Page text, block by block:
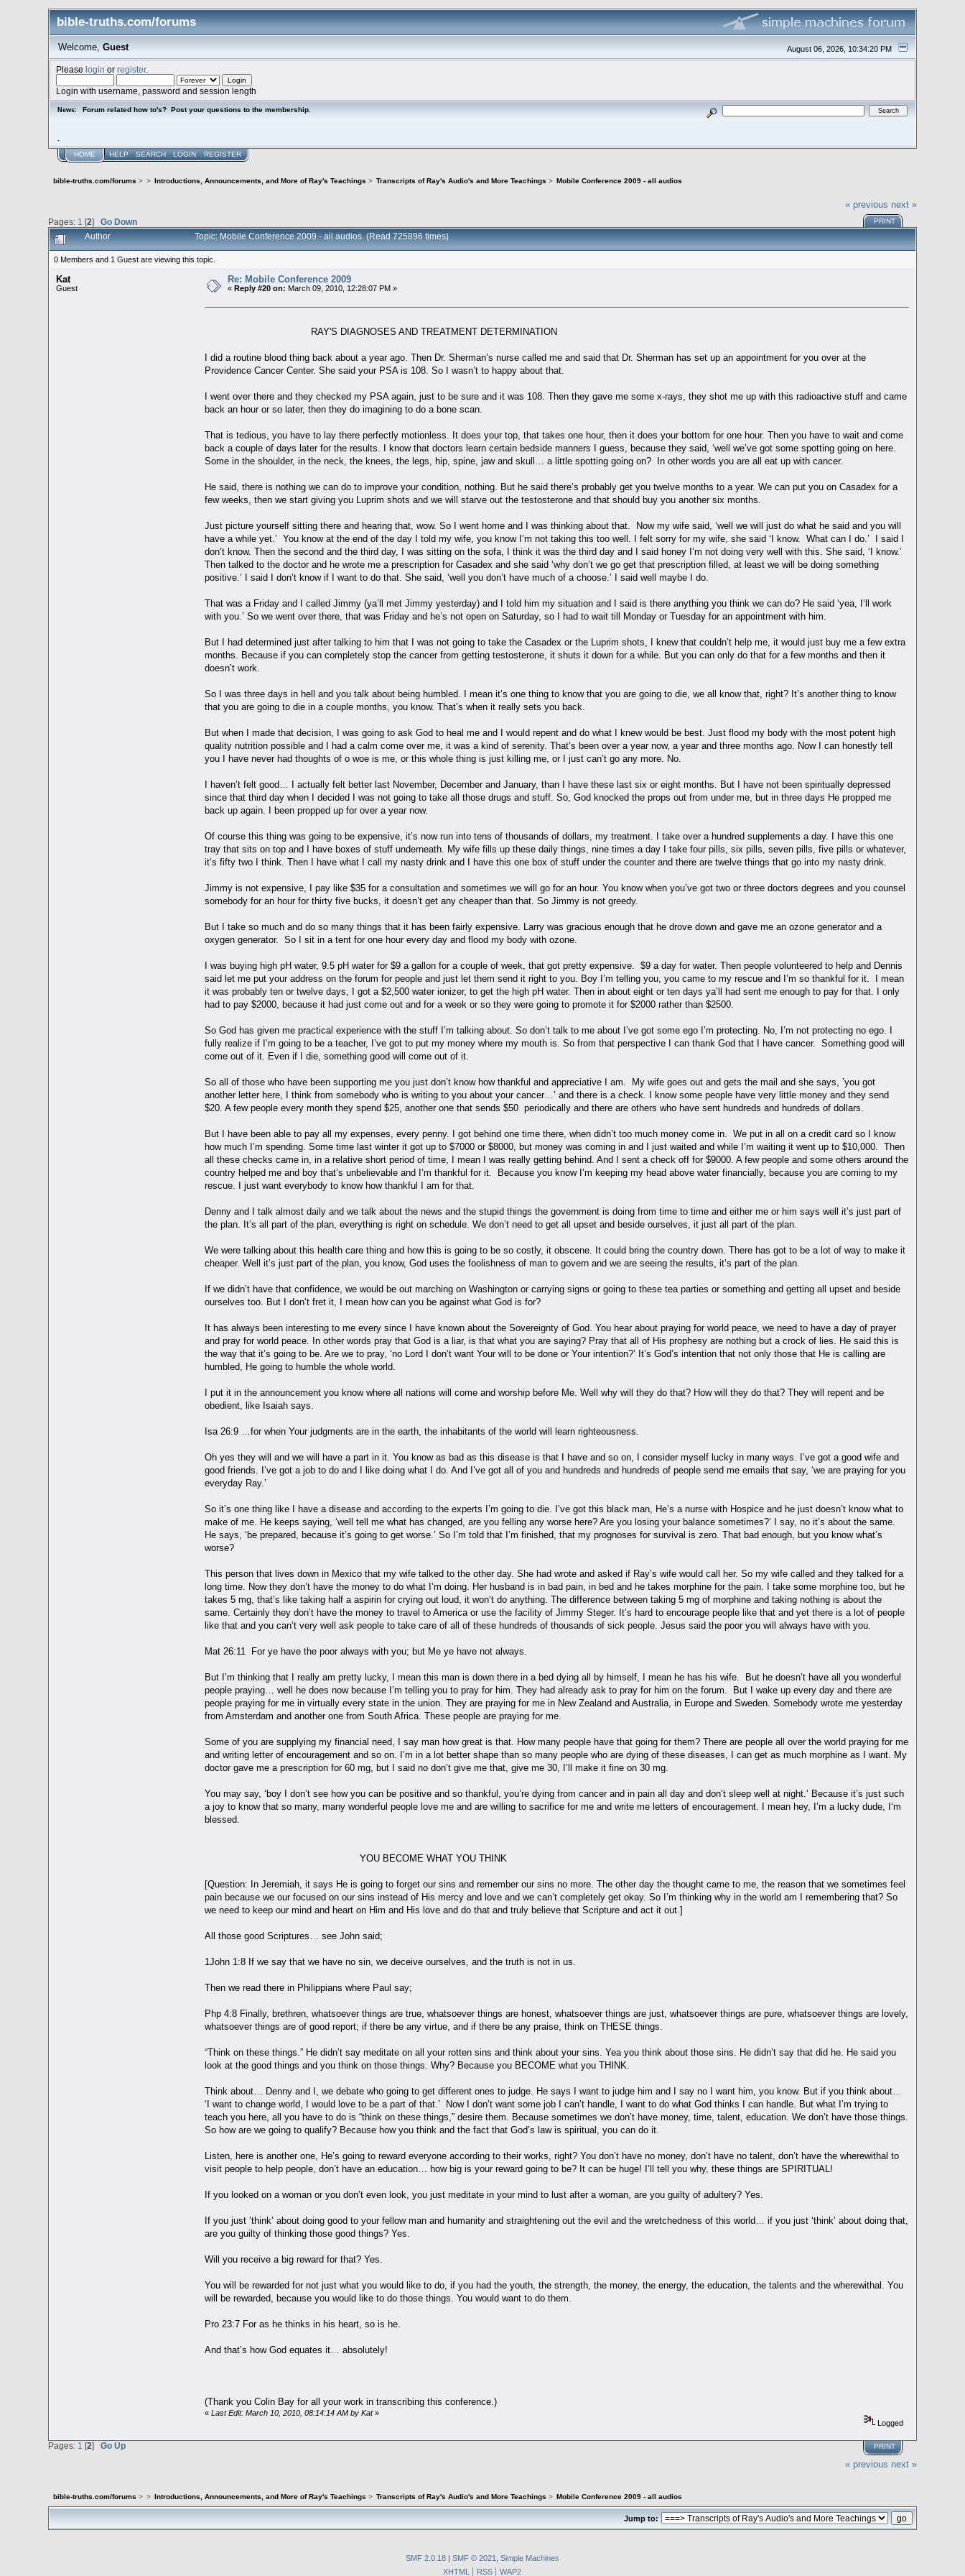
bible-truths.com/forums
August 06, 2026, 10:34:20 PM
Welcome, Guest
Pleaselogin orregister.
Login with username, password and session length
News: Forum related how to's? Post your questions to the membership.
HOME HELP SEARCH LOGIN REGISTER
bible-truths.com/forums > > Introductions, Announcements, and More of Ray's Teachings > Transcripts of Ray's Audio's and More Teachings > Mobile Conference 2009 - all audios
« previous next »
Pages: 1 [2]Go Down PRINT
Author Topic: Mobile Conference 2009 - all audios (Read 725896 times)
0 Members and 1 Guest are viewing this topic.
Kat
Guest
Re: Mobile Conference 2009
« Reply #20 on: March 09, 2010, 12:28:07 PM »
RAY'S DIAGNOSES AND TREATMENT DETERMINATION
I did a routine blood thing back about a year ago. Then Dr. Sherman’s nurse called me and said that Dr. Sherman has set up an appointment for you over at the
Providence Cancer Center. She said your PSA is 108. So I wasn’t to happy about that.
I went over there and they checked my PSA again, just to be sure and it was 108. Then they gave me some x-rays, they shot me up with this radioactive stuff and came
back an hour or so later, then they do imagining to do a bone scan.
That is tedious, you have to lay there perfectly motionless. It does your top, that takes one hour, then it does your bottom for one hour. Then you have to wait and come
back a couple of days later for the results. I know that doctors learn certain bedside manners I guess, because they said, ‘well we’ve got some spotting going on here.
Some in the shoulder, in the neck, the knees, the legs, hip, spine, jaw and skull… a little spotting going on? In other words you are all eat up with cancer.
He said, there is nothing we can do to improve your condition, nothing. But he said there’s probably get you twelve months to a year. We can put you on Casadex for a
few weeks, then we start giving you Luprim shots and we will starve out the testosterone and that should buy you another six months.
Just picture yourself sitting there and hearing that, wow. So I went home and I was thinking about that. Now my wife said, ‘well we will just do what he said and you will
have a while yet.’ You know at the end of the day I told my wife, you know I’m not taking this too well. I felt sorry for my wife, she said ‘I know. What can I do.’ I said I
don’t know. Then the second and the third day, I was sitting on the sofa, I think it was the third day and I said honey I’m not doing very well with this. She said, ‘I know.’
Then talked to the doctor and he wrote me a prescription for Casadex and she said ‘why don’t we go get that prescription filled, at least we will be doing something
positive.’ I said I don’t know if I want to do that. She said, ‘well you don’t have much of a choose.’ I said well maybe I do.
That was a Friday and I called Jimmy (ya’ll met Jimmy yesterday) and I told him my situation and I said is there anything you think we can do? He said ‘yea, I‘ll work
with you.’ So we went over there, that was Friday and he’s not open on Saturday, so I had to wait till Monday or Tuesday for an appointment with him.
But I had determined just after talking to him that I was not going to take the Casadex or the Luprim shots, I knew that couldn’t help me, it would just buy me a few extra
months. Because if you can completely stop the cancer from getting testosterone, it shuts it down for a while. But you can only do that for a few months and then it
doesn’t work.
So I was three days in hell and you talk about being humbled. I mean it’s one thing to know that you are going to die, we all know that, right? It’s another thing to know
that you are going to die in a couple months, you know. That’s when it really sets you back.
But when I made that decision, I was going to ask God to heal me and I would repent and do what I knew would be best. Just flood my body with the most potent high
quality nutrition possible and I had a calm come over me, it was a kind of serenity. That’s been over a year now, a year and three months ago. Now I can honestly tell
you I have never had thoughts of o woe is me, or this whole thing is just killing me, or I just can’t go any more. No.
I haven’t felt good… I actually felt better last November, December and January, than I have these last six or eight months. But I have not been spiritually depressed
since that third day when I decided I was not going to take all those drugs and stuff. So, God knocked the props out from under me, but in three days He propped me
back up again. I been propped up for over a year now.
Of course this thing was going to be expensive, it’s now run into tens of thousands of dollars, my treatment. I take over a hundred supplements a day. I have this one
tray that sits on top and I have boxes of stuff underneath. My wife fills up these daily things, nine times a day I take four pills, six pills, seven pills, five pills or whatever,
it‘s fifty two I think. Then I have what I call my nasty drink and I have this one box of stuff under the counter and there are twelve things that go into my nasty drink.
Jimmy is not expensive, I pay like $35 for a consultation and sometimes we will go for an hour. You know when you’ve got two or three doctors degrees and you counsel
somebody for an hour for thirty five bucks, it doesn’t get any cheaper than that. So Jimmy is not greedy.
But I take so much and do so many things that it has been fairly expensive. Larry was gracious enough that he drove down and gave me an ozone generator and a
oxygen generator. So I sit in a tent for one hour every day and flood my body with ozone.
I was buying high pH water, 9.5 pH water for $9 a gallon for a couple of week, that got pretty expensive. $9 a day for water. Then people volunteered to help and Dennis
said let me put your address on the forum for people and just let them send it right to you. Boy I’m telling you, you came to my rescue and I’m so thankful for it. I mean
it was probably ten or twelve days, I got a $2,500 water ionizer, to get the high pH water. Then in about eight or ten days ya’ll had sent me enough to pay for that. I only
had to pay $2000, because it had just come out and for a week or so they were going to promote it for $2000 rather than $2500.
So God has given me practical experience with the stuff I’m talking about. So don’t talk to me about I’ve got some ego I’m protecting. No, I’m not protecting no ego. I
fully realize if I’m going to be a teacher, I’ve got to put my money where my mouth is. So from that perspective I can thank God that I have cancer. Something good will
come out of it. Even if I die, something good will come out of it.
So all of those who have been supporting me you just don’t know how thankful and appreciative I am. My wife goes out and gets the mail and she says, ’you got
another letter here, I think from somebody who is writing to you about your cancer…’ and there is a check. I know some people have very little money and they send
$20. A few people every month they spend $25, another one that sends $50 periodically and there are others who have sent hundreds and hundreds of dollars.
But I have been able to pay all my expenses, every penny. I got behind one time there, when didn’t too much money come in. We put in all on a credit card so I know
how much I’m spending. Some time last winter it got up to $7000 or $8000, but money was coming in and I just waited and while I’m waiting it went up to $10,000. Then
all these checks came in, in a relative short period of time, I mean I was really getting behind. And I sent a check off for $9000. A few people and some others around the
country helped me and boy that’s unbelievable and I’m thankful for it. Because you know I’m keeping my head above water financially, because you are coming to my
rescue. I just want everybody to know how thankful I am for that.
Denny and I talk almost daily and we talk about the news and the stupid things the government is doing from time to time and either me or him says well it’s just part of
the plan. It’s all part of the plan, everything is right on schedule. We don’t need to get all upset and beside ourselves, it just all part of the plan.
We were talking about this health care thing and how this is going to be so costly, it obscene. It could bring the country down. There has got to be a lot of way to make it
cheaper. Well it’s just part of the plan, you know, God uses the foolishness of man to govern and we are seeing the results, it’s part of the plan.
If we didn’t have that confidence, we would be out marching on Washington or carrying signs or going to these tea parties or something and getting all upset and beside
ourselves too. But I don’t fret it, I mean how can you be against what God is for?
It has always been interesting to me every since I have known about the Sovereignty of God. You hear about praying for world peace, we need to have a day of prayer
and pray for world peace. In other words pray that God is a liar, is that what you are saying? Pray that all of His prophesy are nothing but a crock of lies. He said this is
the way that it’s going to be. Are we to pray, ‘no Lord I don’t want Your will to be done or Your intention?’ It’s God’s intention that not only those that He is calling are
humbled, He going to humble the whole world.
I put it in the announcement you know where all nations will come and worship before Me. Well why will they do that? How will they do that? They will repent and be
obedient, like Isaiah says.
Isa 26:9 …for when Your judgments are in the earth, the inhabitants of the world will learn righteousness.
Oh yes they will and we will have a part in it. You know as bad as this disease is that I have and so on, I consider myself lucky in many ways. I’ve got a good wife and
good friends. I’ve got a job to do and I like doing what I do. And I’ve got all of you and hundreds and hundreds of people send me emails that say, ‘we are praying for you
everyday Ray.’
So it’s one thing like I have a disease and according to the experts I’m going to die. I’ve got this black man, He’s a nurse with Hospice and he just doesn’t know what to
make of me. He keeps saying, ‘well tell me what has changed, are you felling any worse here? Are you losing your balance sometimes?’ I say, no it’s about the same.
He says, ‘be prepared, because it’s going to get worse.’ So I’m told that I’m finished, that my prognoses for survival is zero. That bad enough, but you know what’s
worse?
This person that lives down in Mexico that my wife talked to the other day. She had wrote and asked if Ray’s wife would call her. So my wife called and they talked for a
long time. Now they don’t have the money to do what I’m doing. Her husband is in bad pain, in bed and he takes morphine for the pain. I take some morphine too, but he
takes 5 mg, that’s like taking half a aspirin for crying out loud, it won‘t do anything. The difference between taking 5 mg of morphine and taking nothing is about the
same. Certainly they don’t have the money to travel to America or use the facility of Jimmy Steger. It’s hard to encourage people like that and yet there is a lot of people
like that and you can’t very well ask people to take care of all of these hundreds of thousands of sick people. Jesus said the poor you will always have with you.
Mat 26:11 For ye have the poor always with you; but Me ye have not always.
But I’m thinking that I really am pretty lucky, I mean this man is down there in a bed dying all by himself, I mean he has his wife. But he doesn’t have all you wonderful
people praying… well he does now because I’m telling you to pray for him. They had already ask to pray for him on the forum. But I wake up every day and there are
people praying for me in virtually every state in the union. They are praying for me in New Zealand and Australia, in Europe and Sweden. Somebody wrote me yesterday
from Amsterdam and another one from South Africa. These people are praying for me.
Some of you are supplying my financial need, I say man how great is that. How many people have that going for them? There are people all over the world praying for me
and writing letter of encouragement and so on. I’m in a lot better shape than so many people who are dying of these diseases, I can get as much morphine as I want. My
doctor gave me a prescription for 60 mg, but I said no don’t give me that, give me 30, I’ll make it fine on 30 mg.
You may say, ‘boy I don’t see how you can be positive and so thankful, you’re dying from cancer and in pain all day and don‘t sleep well at night.’ Because it’s just such
a joy to know that so many, many wonderful people love me and are willing to sacrifice for me and write me letters of encouragement. I mean hey, I’m a lucky dude, I‘m
blessed.
YOU BECOME WHAT YOU THINK
[Question: In Jeremiah, it says He is going to forget our sins and remember our sins no more. The other day the thought came to me, the reason that we sometimes feel
pain because we our focused on our sins instead of His mercy and love and we can’t completely get okay. So I’m thinking why in the world am I remembering that? So
we need to keep our mind and heart on Him and His love and do that and truly believe that Scripture and act it out.]
All those good Scriptures… see John said;
1John 1:8 If we say that we have no sin, we deceive ourselves, and the truth is not in us.
Then we read there in Philippians where Paul say;
Php 4:8 Finally, brethren, whatsoever things are true, whatsoever things are honest, whatsoever things are just, whatsoever things are pure, whatsoever things are lovely,
whatsoever things are of good report; if there be any virtue, and if there be any praise, think on THESE things.
“Think on these things.” He didn’t say meditate on all your rotten sins and think about your sins. Yea you think about those sins. He didn’t say that did he. He said you
look at the good things and you think on those things. Why? Because you BECOME what you THINK.
Think about… Denny and I, we debate who going to get different ones to judge. He says I want to judge him and I say no I want him, you know. But if you think about…
‘I want to change world, I would love to be a part of that.’ Now I don’t want some job I can’t handle, I want to do what God thinks I can handle. But what I’m trying to
teach you here, all you have to do is “think on these things,” desire them. Because sometimes we don’t have money, time, talent, education. We don’t have those things.
So how are we going to qualify? Because how you think and the fact that God’s law is spiritual, you can do it.
Listen, here is another one, He’s going to reward everyone according to their works, right? You don’t have no money, don’t have no talent, don’t have the wherewithal to
visit people to help people, don’t have an education… how big is your reward going to be? It can be huge! I’ll tell you why, these things are SPIRITUAL!
If you looked on a woman or you don’t even look, you just meditate in your mind to lust after a woman, are you guilty of adultery? Yes.
If you just ’think’ about doing good to your fellow man and humanity and straightening out the evil and the wretchedness of this world… if you just ‘think’ about doing that,
are you guilty of thinking those good things? Yes.
Will you receive a big reward for that? Yes.
You will be rewarded for not just what you would like to do, if you had the youth, the strength, the money, the energy, the education, the talents and the wherewithal. You
will be rewarded, because you would like to do those things. You would want to do them.
Pro 23:7 For as he thinks in his heart, so is he.
And that’s how God equates it… absolutely!
(Thank you Colin Bay for all your work in transcribing this conference.)
« Last Edit: March 10, 2010, 08:14:14 AM by Kat»
Logged
PRINT
Pages: 1 [2]Go Up
« previous next »
bible-truths.com/forums > > Introductions, Announcements, and More of Ray's Teachings > Transcripts of Ray's Audio's and More Teachings > Mobile Conference 2009 - all audios
Jump to:
SMF 2.0.18 | SMF © 2021
Simple Machines
XHTML
RSS WAP2